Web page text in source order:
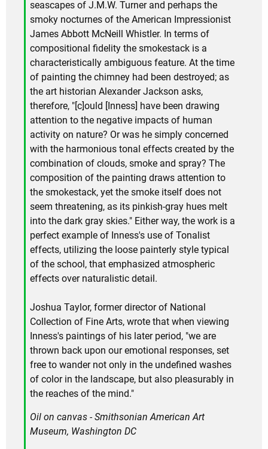
seascapes of J.M.W. Turner and perhaps the
smoky nocturnes of the American Impressionist
James Abbott McNeill Whistler. In terms of
compositional fidelity the smokestack is a
characteristically ambiguous feature. At the time
of painting the chimney had been destroyed; as
the art historian Alexander Jackson asks,
therefore, "[c]ould [Inness] have been drawing
attention to the negative impacts of human
activity on nature? Or was he simply concerned
with the harmonious tonal effects created by the
combination of clouds, smoke and spray? The
composition of the painting draws attention to
the smokestack, yet the smoke itself does not
seem threatening, as its pinkish-gray hues melt
into the dark gray skies." Either way, the work is a
perfect example of Inness's use of Tonalist
effects, utilizing the loose painterly style typical
of the school, that emphasized atmospheric
effects over naturalistic detail.
Joshua Taylor, former director of National
Collection of Fine Arts, wrote that when viewing
Inness's paintings of his later period, "we are
thrown back upon our emotional responses, set
free to wander not only in the undefined washes
of color in the landscape, but also pleasurably in
the reaches of the mind."
Oil on canvas - Smithsonian American Art
Museum, Washington DC